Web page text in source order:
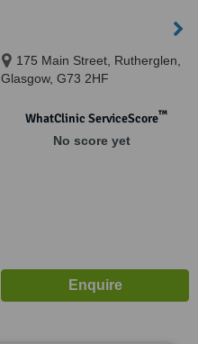
175 Main Street, Rutherglen,
Glasgow, G73 2HF
WhatClinic ServiceScore™
No score yet